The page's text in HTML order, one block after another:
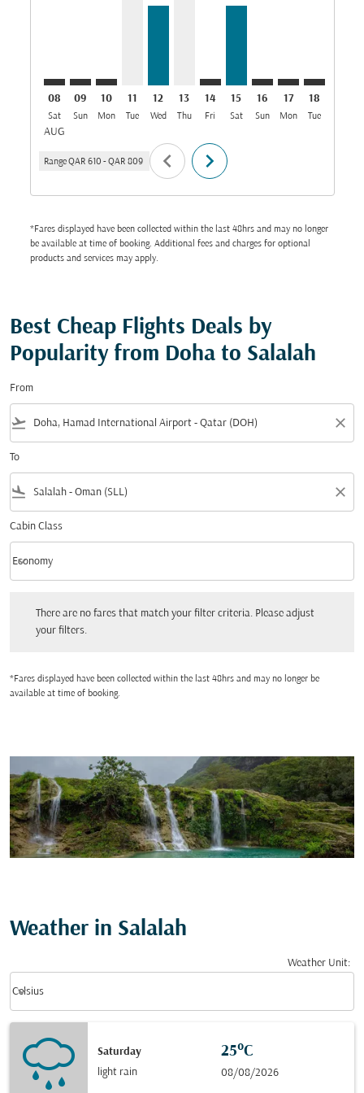
08
Sat
AUG
09
Sun
10
Mon
11
Tue
12
Wed
13
Thu
14
Fri
15
Sat
16
Sun
17
Mon
18
Tue
Range QAR 610 - QAR 809 chevron_left chevron_right
*Fares displayed have been collected within the last 48hrs and may no longer
be available at time of booking. Additional fees and charges for optional
products and services may apply.
Best Cheap Flights Deals by
Popularity from Doha to Salalah
From
flight_takeoff close
To
flight_land close
Cabin Class
Cabin Class option Economy Selected
Economy
keyboard_arrow_down
There are no fares that match your filter criteria. Please adjust
your filters.
*Fares displayed have been collected within the last 48hrs and may no longer be
available at time of booking.
Weather in Salalah
Weather Unit:
Celsius
keyboard_arrow_down
Saturday
light rain
25°C
08/08/2026